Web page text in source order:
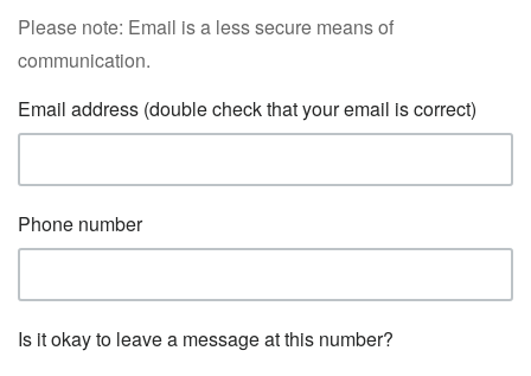
Please note: Email is a less secure means of
communication.
Email address (double check that your email is correct)
Phone number
Is it okay to leave a message at this number?